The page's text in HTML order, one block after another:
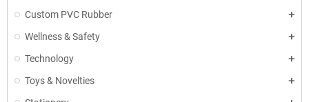
Custom PVC Rubber
Wellness & Safety
Technology
Toys & Novelties